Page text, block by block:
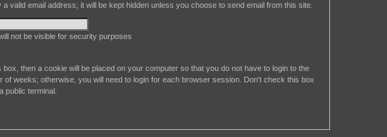
a valid email address; it will be kept hidden unless you choose to send email from this site.
not be visible for security purposes
box, then a cookie will be placed on your computer so that you do not have to login to the
of weeks; otherwise, you will need to login for each browser session. Don't check this box
public terminal.